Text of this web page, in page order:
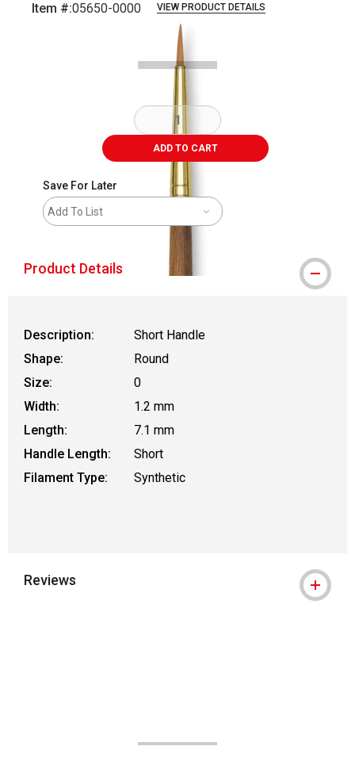
Item #:05650-0000 VIEW PRODUCT DETAILS
ADD TO CART
Save For Later
Add To List
Product Details
Description:
Short Handle
Shape:
Round
Size:
0
Width:
1.2 mm
Length:
7.1 mm
Handle Length:
Short
Filament Type:
Synthetic
Reviews